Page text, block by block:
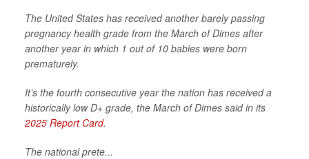
The United States has received another barely passing
pregnancy health grade from the March of Dimes after
another year in which 1 out of 10 babies were born
prematurely.
It’s the fourth consecutive year the nation has received a
historically low D+ grade, the March of Dimes said in its
2025 Report Card.
The national prete...